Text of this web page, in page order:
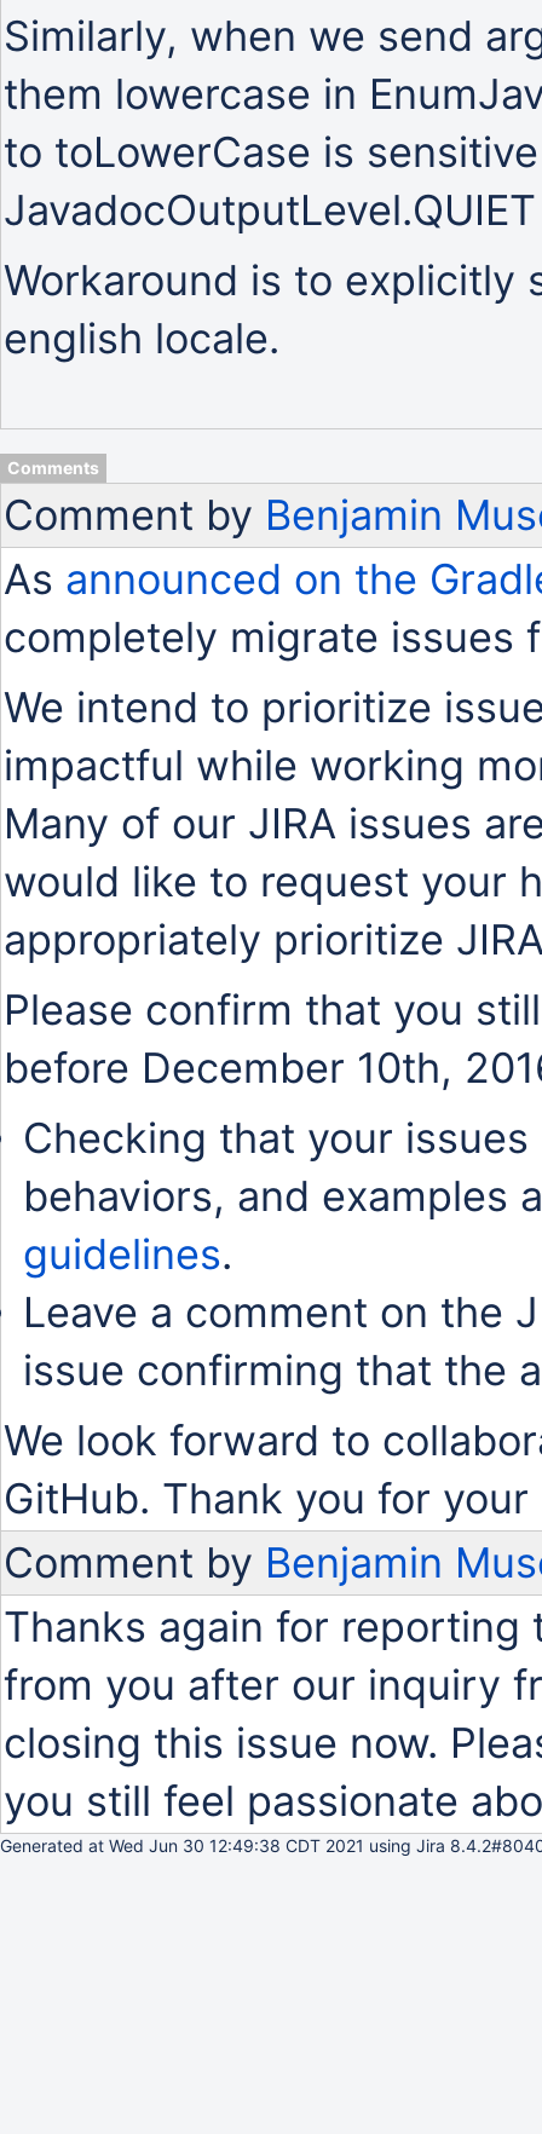
Similarly, when we send
them lowercase in
to toLowerCase is
Workaround is to explicitly
english locale.
Comments
Comment by Benjamin
As announced on the
completely migrate issues
We intend to prioritize
impactful while working
Many of our JIRA issues
would like to request your
appropriately prioritize
Please confirm that you
before December 10th,
Checking that your
behaviors, and examples
guidelines.
Leave a comment on the
issue confirming that the
We look forward to
GitHub. Thank you for
Comment by Benjamin
Thanks again for reporting
from you after our inquiry
closing this issue now.
you still feel passionate
Generated at Wed Jun 30 12:49:38 CDT 2021 using Jira